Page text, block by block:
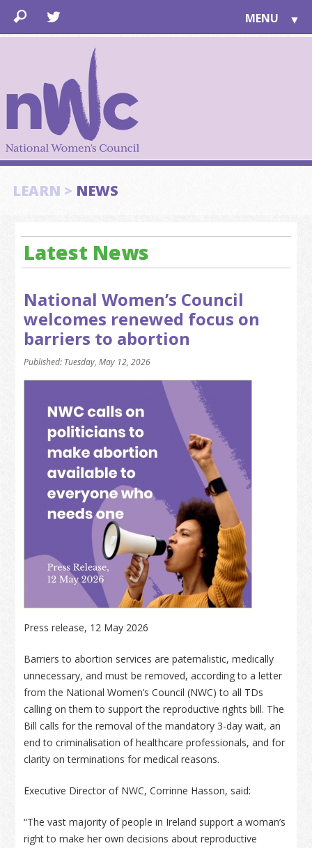
MENU ▼
ABOUT US▼
LEARN > NEWS
Latest News
National Women’s Council
welcomes renewed focus on
barriers to abortion
Published: Tuesday, May 12, 2026
Press release, 12 May 2026
Barriers to abortion services are paternalistic, medically
unnecessary, and must be removed, according to a letter
from the National Women’s Council (NWC) to all TDs
calling on them to support the reproductive rights bill. The
Bill calls for the removal of the mandatory 3-day wait, an
end to criminalisation of healthcare professionals, and for
clarity on terminations for medical reasons.
Executive Director of NWC, Corrinne Hasson, said:
“The vast majority of people in Ireland support a woman’s
right to make her own decisions about reproductive